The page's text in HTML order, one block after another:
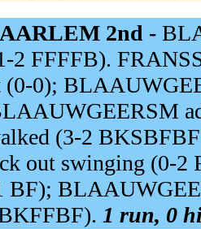
2nd -
2 FFFFB).
(0-0);
(3-2
out swinging (0-
BF);
1 run, 0